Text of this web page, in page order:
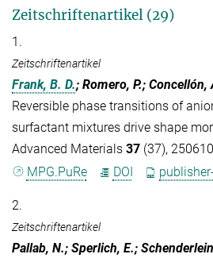
Zeitschriftenartikel (29)
1.
Zeitschriftenartikel
Frank, B. D.; Romero, P.;
Reversible phase transitions of
surfactant mixtures drive shape
Advanced Materials 37 (37),
MPG.PuRe
DOI
2.
Zeitschriftenartikel
Pallab, N.; Sperlich, E.;